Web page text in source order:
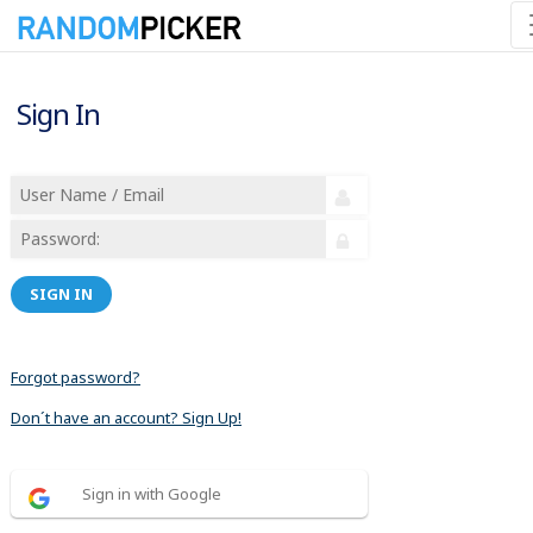
Sign In
SIGN IN
Forgot password?
Don´t have an account? Sign Up!
Sign in with Google